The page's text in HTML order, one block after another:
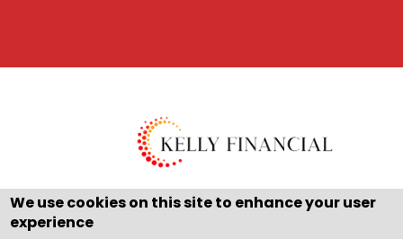
We use cookies on this site to enhance your user
experience